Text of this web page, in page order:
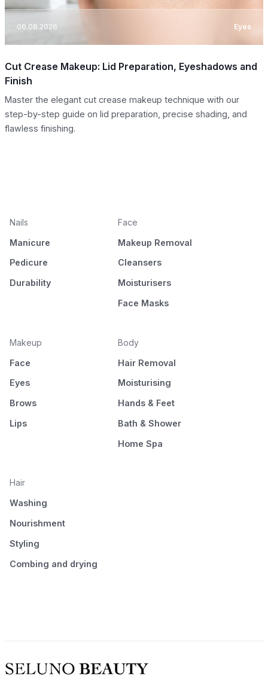
06.08.2026 Eyes
Cut Crease Makeup: Lid Preparation, Eyeshadows and
Finish
Master the elegant cut crease makeup technique with our
step-by-step guide on lid preparation, precise shading, and
flawless finishing.
Nails
Manicure
Pedicure
Durability
Face
Makeup Removal
Cleansers
Moisturisers
Face Masks
Makeup
Face
Eyes
Brows
Lips
Body
Hair Removal
Moisturising
Hands & Feet
Bath & Shower
Home Spa
Hair
Washing
Nourishment
Styling
Combing and drying